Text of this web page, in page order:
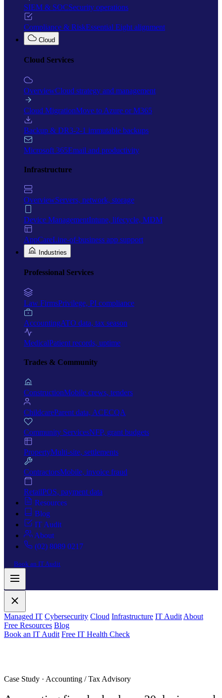
SIEM & SOCSecurity operations
Compliance & RiskEssential Eight alignment
Cloud
Cloud Services
OverviewCloud strategy and management
Cloud MigrationMove to Azure or M365
Backup & DR3-2-1 immutable backups
Microsoft 365Email and productivity
Infrastructure
OverviewServers, network, storage
Device ManagementIntune, lifecycle, MDM
AppCareLine-of-business app support
Industries
Professional Services
Law FirmsPrivilege, PI compliance
AccountingATO data, tax season
MedicalPatient records, uptime
Trades & Community
ConstructionMobile crews, tenders
ChildcareParent data, ACECQA
Community ServicesNFP, grant budgets
PropertyMulti-site, settlements
ContractorsMobile, invoice fraud
RetailPOS, payment data
Resources
Blog
IT Audit
About
(02) 8089 0217
Book an IT Audit
Managed IT Cybersecurity Cloud Infrastructure IT Audit About
Free Resources Blog
Book an IT Audit Free IT Health Check
Case Study · Accounting / Tax Advisory